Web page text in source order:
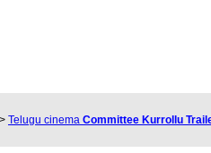
> Telugu cinema Committee Kurrollu